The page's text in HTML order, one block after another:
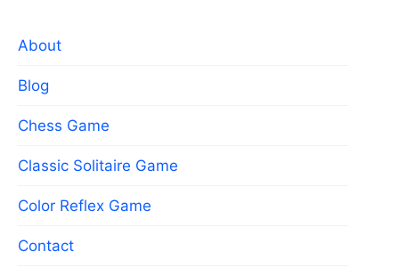
About
Blog
Chess Game
Classic Solitaire Game
Color Reflex Game
Contact